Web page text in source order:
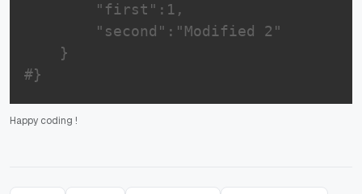
        "first":1,
        "second":"Modified 2"
    }
#}
Happy coding !